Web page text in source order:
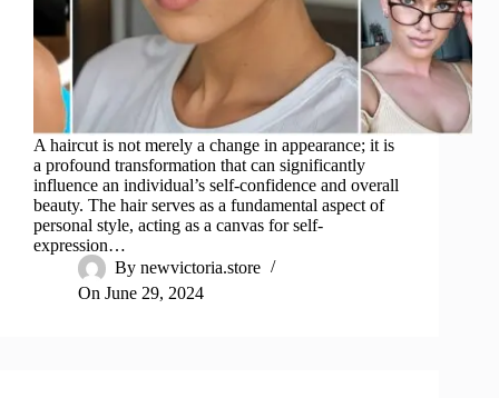
A haircut is not merely a change in appearance; it is
a profound transformation that can significantly
influence an individual’s self-confidence and overall
beauty. The hair serves as a fundamental aspect of
personal style, acting as a canvas for self-
expression…
By newvictoria.store
On June 29, 2024